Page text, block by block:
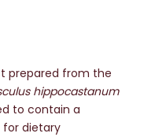
prepared from the
hippocastanum
to contain a
for dietary